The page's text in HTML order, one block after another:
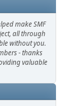
make SMF
all through
without you.
- thanks
valuable